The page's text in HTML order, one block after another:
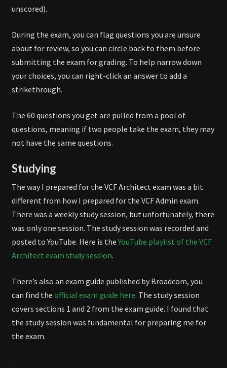
unscored).
During the exam, you can flag questions you are unsure
about for review, so you can circle back to them before
submitting the exam for grading. To help narrow down
your choices, you can right-click an answer to add a
strikethrough.
The 60 questions you get are pulled from a pool of
questions, meaning if two people take the exam, they may
not have the same questions.
Studying
The way I prepared for the VCF Architect exam was a bit
different from how I prepared for the VCF Admin exam.
There was a weekly study session, but unfortunately, there
was only one session. The study session was recorded and
posted to YouTube. Here is theYouTube playlist of the VCF
Architect exam study session.
There’s also an exam guide published by Broadcom, you
can find the official exam guide here. The study session
covers sections 1 and 2 from the exam guide. I found that
the study session was fundamental for preparing me for
the exam.
…